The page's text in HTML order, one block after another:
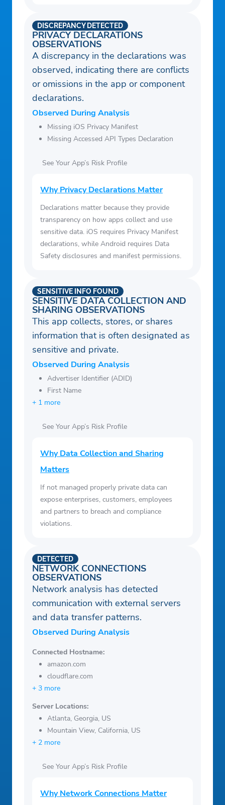
PRIVACY DECLARATIONS
OBSERVATIONS
DISCREPANCY DETECTED
A discrepancy in the declarations was
observed, indicating there are conflicts
or omissions in the app or component
declarations.
Observed During Analysis
Missing iOS Privacy Manifest
Missing Accessed API Types Declaration
See Your App’s Risk Profile
Why Privacy Declarations Matter
Declarations matter because they provide
transparency on how apps collect and use
sensitive data. iOS requires Privacy Manifest
declarations, while Android requires Data
Safety disclosures and manifest permissions.
SENSITIVE DATA COLLECTION AND
SHARING OBSERVATIONS
SENSITIVE INFO FOUND
This app collects, stores, or shares
information that is often designated as
sensitive and private.
Observed During Analysis
Advertiser Identifier (ADID)
First Name
+ 1 more
See Your App’s Risk Profile
Why Data Collection and Sharing
Matters
If not managed properly private data can
expose enterprises, customers, employees
and partners to breach and compliance
violations.
NETWORK CONNECTIONS
OBSERVATIONS
DETECTED
Network analysis has detected
communication with external servers
and data transfer patterns.
Observed During Analysis
Connected Hostname:
amazon.com
cloudflare.com
+ 3 more
Server Locations:
Atlanta, Georgia, US
Mountain View, California, US
+ 2 more
See Your App’s Risk Profile
Why Network Connections Matter